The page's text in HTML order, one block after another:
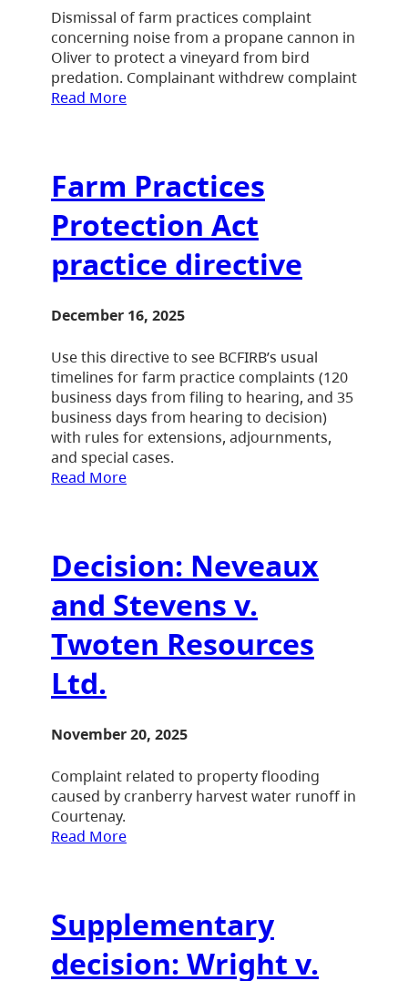
Dismissal of farm practices complaint
concerning noise from a propane cannon in
Oliver to protect a vineyard from bird
predation. Complainant withdrew complaint
Read More
Farm Practices
Protection Act
practice directive
December 16, 2025
Use this directive to see BCFIRB’s usual
timelines for farm practice complaints (120
business days from filing to hearing, and 35
business days from hearing to decision)
with rules for extensions, adjournments,
and special cases.
Read More
Decision: Neveaux
and Stevens v.
Twoten Resources
Ltd.
November 20, 2025
Complaint related to property flooding
caused by cranberry harvest water runoff in
Courtenay.
Read More
Supplementary
decision: Wright v.